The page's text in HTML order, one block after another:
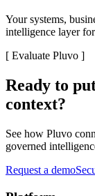
Your systems,
intelligence layer
[ Evaluate Pluvo ]
Ready to
context?
See how Pluvo
governed
Request a demo